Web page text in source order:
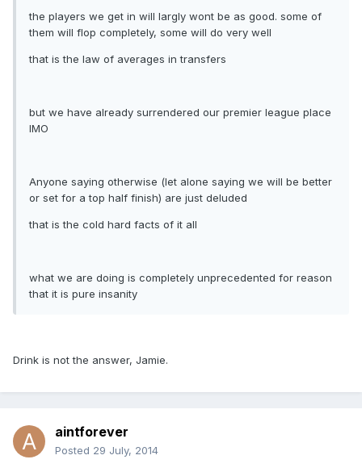
the players we get in will largly wont be as good. some of
them will flop completely, some will do very well
that is the law of averages in transfers
but we have already surrendered our premier league place
IMO
Anyone saying otherwise (let alone saying we will be better
or set for a top half finish) are just deluded
that is the cold hard facts of it all
what we are doing is completely unprecedented for reason
that it is pure insanity
Drink is not the answer, Jamie.
aintforever
Posted 29 July, 2014